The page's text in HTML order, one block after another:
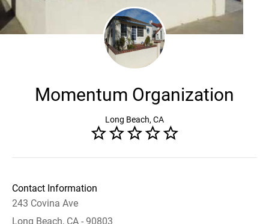
Momentum Organization
Long Beach, CA
Contact Information
243 Covina Ave
Long Beach, CA - 90803